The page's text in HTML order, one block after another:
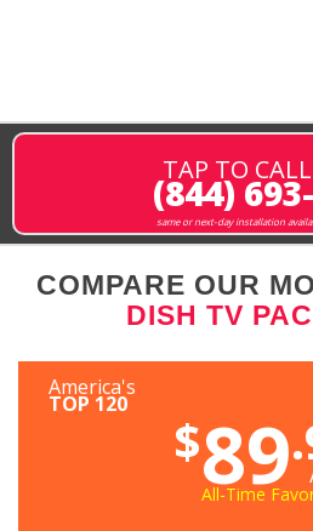
TAP TO
(844)
same or next-day installation
COMPARE OUR
DISH TV
America's
TOP 120
$89
All-Time